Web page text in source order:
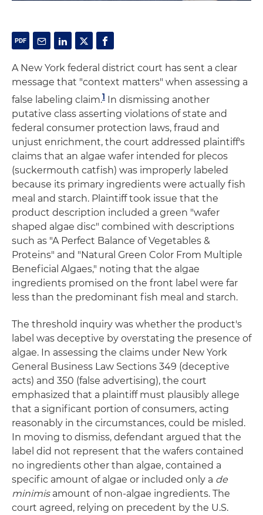
A New York federal district court has sent a clear
message that "context matters" when assessing a
false labeling claim.1 In dismissing another
putative class asserting violations of state and
federal consumer protection laws, fraud and
unjust enrichment, the court addressed plaintiff's
claims that an algae wafer intended for plecos
(suckermouth catfish) was improperly labeled
because its primary ingredients were actually fish
meal and starch. Plaintiff took issue that the
product description included a green "wafer
shaped algae disc" combined with descriptions
such as "A Perfect Balance of Vegetables &
Proteins" and "Natural Green Color From Multiple
Beneficial Algaes," noting that the algae
ingredients promised on the front label were far
less than the predominant fish meal and starch.
The threshold inquiry was whether the product's
label was deceptive by overstating the presence of
algae. In assessing the claims under New York
General Business Law Sections 349 (deceptive
acts) and 350 (false advertising), the court
emphasized that a plaintiff must plausibly allege
that a significant portion of consumers, acting
reasonably in the circumstances, could be misled.
In moving to dismiss, defendant argued that the
label did not represent that the wafers contained
no ingredients other than algae, contained a
specific amount of algae or included only a de
minimisamount of non-algae ingredients. The
court agreed, relying on precedent by the U.S.